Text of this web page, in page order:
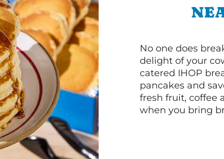
No one does
delight of your
catered IHOP
pancakes and
fresh fruit, coffee
when you bring